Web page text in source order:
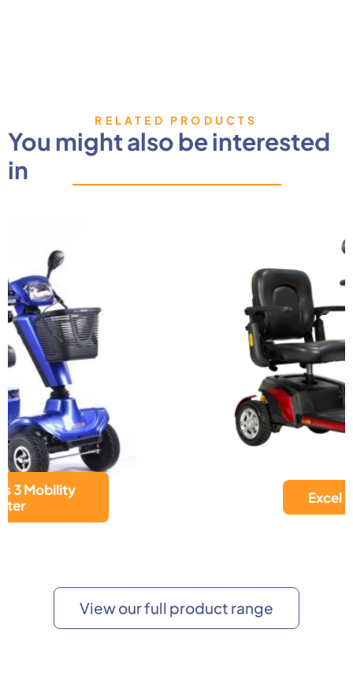
RELATED PRODUCTS
You might also be interested
in
View our full product range